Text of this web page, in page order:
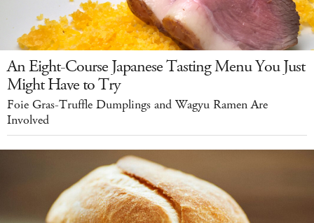
An Eight-Course Japanese Tasting Menu You Just
Might Have to Try
Foie Gras-Truffle Dumplings and Wagyu Ramen Are
Involved